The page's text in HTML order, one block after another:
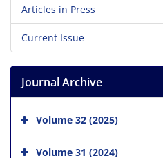
Articles in Press
Current Issue
Journal Archive
Volume 32 (2025)
Volume 31 (2024)